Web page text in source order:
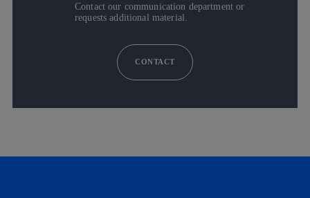
Contact our communication department or
requests additional material.
CONTACT